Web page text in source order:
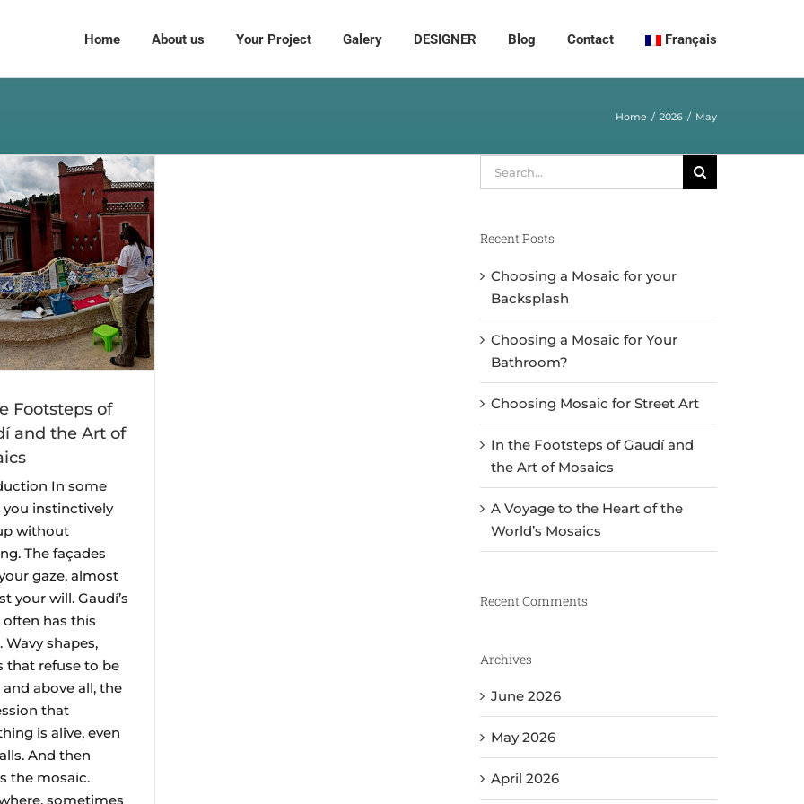
Home About us Your Project Galery DESIGNER Blog Contact Français
Home 2026 May
Footsteps of
and the Art of
In some
you instinctively
without
The façades
gaze, almost
your will. Gaudí’s
has this
Wavy shapes,
that refuse to be
above all, the
that
is alive, even
And then
the mosaic.
sometimes
Search
for:
Recent Posts
Choosing a Mosaic for your
Backsplash
Choosing a Mosaic for Your
Bathroom?
Choosing Mosaic for Street Art
In the Footsteps of Gaudí and
the Art of Mosaics
A Voyage to the Heart of the
World’s Mosaics
Recent Comments
Archives
June 2026
May 2026
April 2026